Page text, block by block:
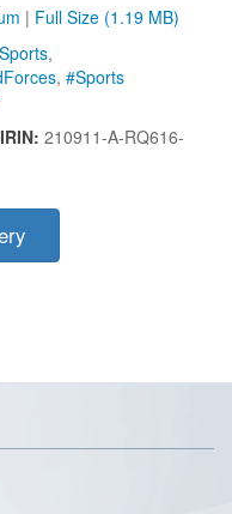
| Full Size (1.19 MB)
Sports,
, #Sports
210911-A-RQ616-